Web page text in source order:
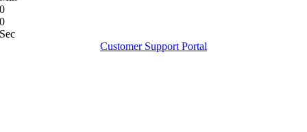
0
0
Sec
Customer Support Portal